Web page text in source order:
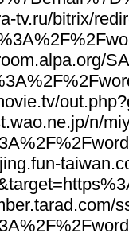
tv.ru/bitrix/
n/